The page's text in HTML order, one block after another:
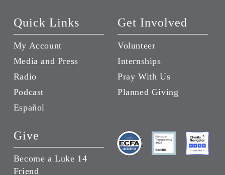
Quick Links
My Account
Media and Press
Radio
Podcast
Español
Get Involved
Volunteer
Internships
Pray With Us
Planned Giving
Give
Become a Luke 14
Friend